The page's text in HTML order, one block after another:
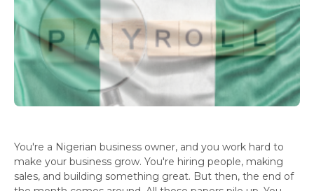
You're a Nigerian business owner, and you work hard to
make your business grow. You're hiring people, making
sales, and building something great. But then, the end of